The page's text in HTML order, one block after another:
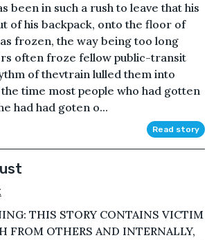
been in such a rush to leave that his
of his backpack, onto the floor of
frozen, the way being too long
often froze fellow public-transit
of thevtrain lulled them into
time most people who had gotten
had had goten o...
Read story
THIS STORY CONTAINS VICTIM
FROM OTHERS AND INTERNALLY,